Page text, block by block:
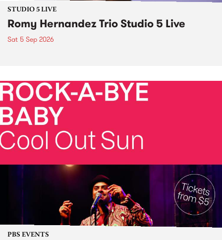
STUDIO 5 LIVE
Romy Hernandez Trio Studio 5 Live
Sat 5 Sep 2026
PBS EVENTS